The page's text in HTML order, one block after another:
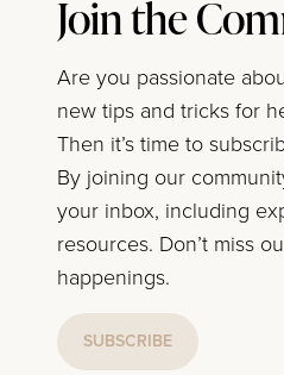
Join the
Are you passionate
new tips and tricks for
Then it’s time to
By joining our
your inbox, including
resources. Don’t miss
happenings.
SUBSCRIBE